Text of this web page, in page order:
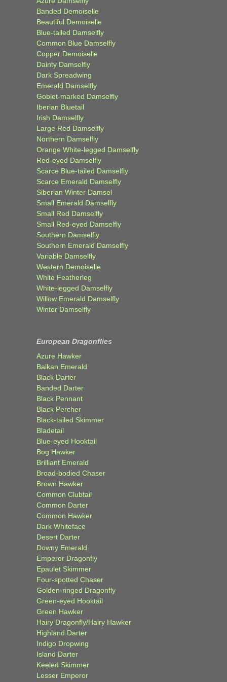
Banded Demoiselle
Beautiful Demoiselle
Blue-tailed Damselfly
Common Blue Damselfly
Copper Demoiselle
Dainty Damselfly
Dark Spreadwing
Emerald Damselfly
Goblet-marked Damselfly
Iberian Bluetail
Irish Damselfly
Large Red Damselfly
Northern Damselfly
Orange White-legged Damselfly
Red-eyed Damselfly
Scarce Blue-tailed Damselfly
Scarce Emerald Damselfly
Siberian Winter Damsel
Small Emerald Damselfly
Small Red Damselfly
Small Red-eyed Damselfly
Southern Damselfly
Southern Emerald Damselfly
Variable Damselfly
Western Demoiselle
White Featherleg
White-legged Damselfly
Willow Emerald Damselfly
Winter Damselfly
European Dragonflies
Azure Hawker
Balkan Emerald
Black Darter
Banded Darter
Black Pennant
Black Percher
Black-tailed Skimmer
Bladetail
Blue-eyed Hooktail
Bog Hawker
Brilliant Emerald
Broad-bodied Chaser
Brown Hawker
Common Clubtail
Common Darter
Common Hawker
Dark Whiteface
Desert Darter
Downy Emerald
Emperor Dragonfly
Epaulet Skimmer
Four-spotted Chaser
Golden-ringed Dragonfly
Green-eyed Hooktail
Green Hawker
Hairy Dragonfly/Hairy Hawker
Highland Darter
Indigo Dropwing
Island Darter
Keeled Skimmer
Lesser Emperor